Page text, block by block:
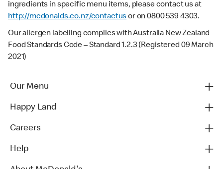
ingredients in specific menu items, please contact us at
http://mcdonalds.co.nz/contactusor on 0800 539 4303.
Our allergen labelling complies with Australia New Zealand
Food Standards Code – Standard 1.2.3 (Registered 09 March
2021)
Our Menu
Happy Land
Careers
Help